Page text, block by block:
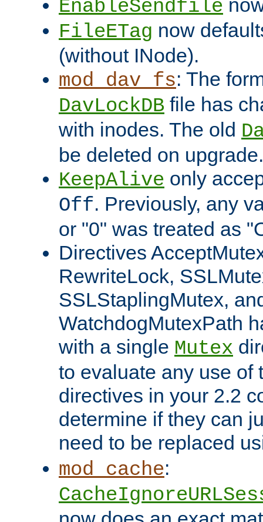
EnableSendfile
FileETag now
(without INode).
mod_dav_fs: The
DavLockDB file has
with inodes. The old
be deleted on upgrade.
KeepAlive only
Off. Previously, any
or "0" was treated as
Directives
RewriteLock,
SSLStaplingMutex,
WatchdogMutexPath
with a single Mutex
to evaluate any use of
directives in your 2.2
determine if they can
need to be replaced
mod_cache: